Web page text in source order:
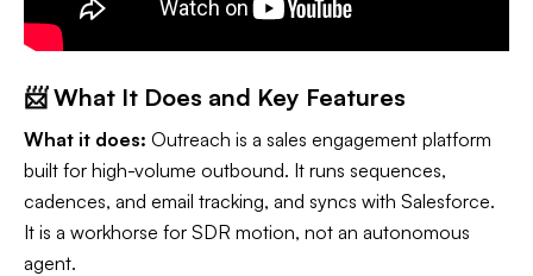
📨 What It Does and Key Features
What it does: Outreach is a sales engagement platform
built for high-volume outbound. It runs sequences,
cadences, and email tracking, and syncs with Salesforce.
It is a workhorse for SDR motion, not an autonomous
agent.